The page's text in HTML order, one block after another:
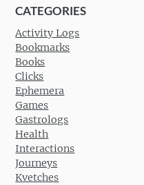
CATEGORIES
Activity Logs
Bookmarks
Books
Clicks
Ephemera
Games
Gastrologs
Health
Interactions
Journeys
Kvetches